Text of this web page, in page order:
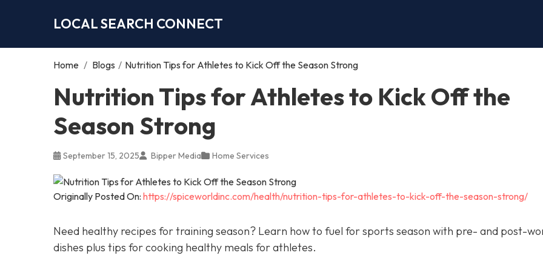
LOCAL SEARCH CONNECT
Home / Blogs / Nutrition Tips for Athletes to Kick Off the Season Strong
Nutrition Tips for Athletes to Kick Off the
Season Strong
September 15, 2025 Bipper Media Home Services
Originally Posted On: https://spiceworldinc.com/health/nutrition-tips-for-athletes-to-kick-off-the-season-strong/
Need healthy recipes for training season? Learn how to fuel for sports season with pre- and post-
dishes plus tips for cooking healthy meals for athletes.